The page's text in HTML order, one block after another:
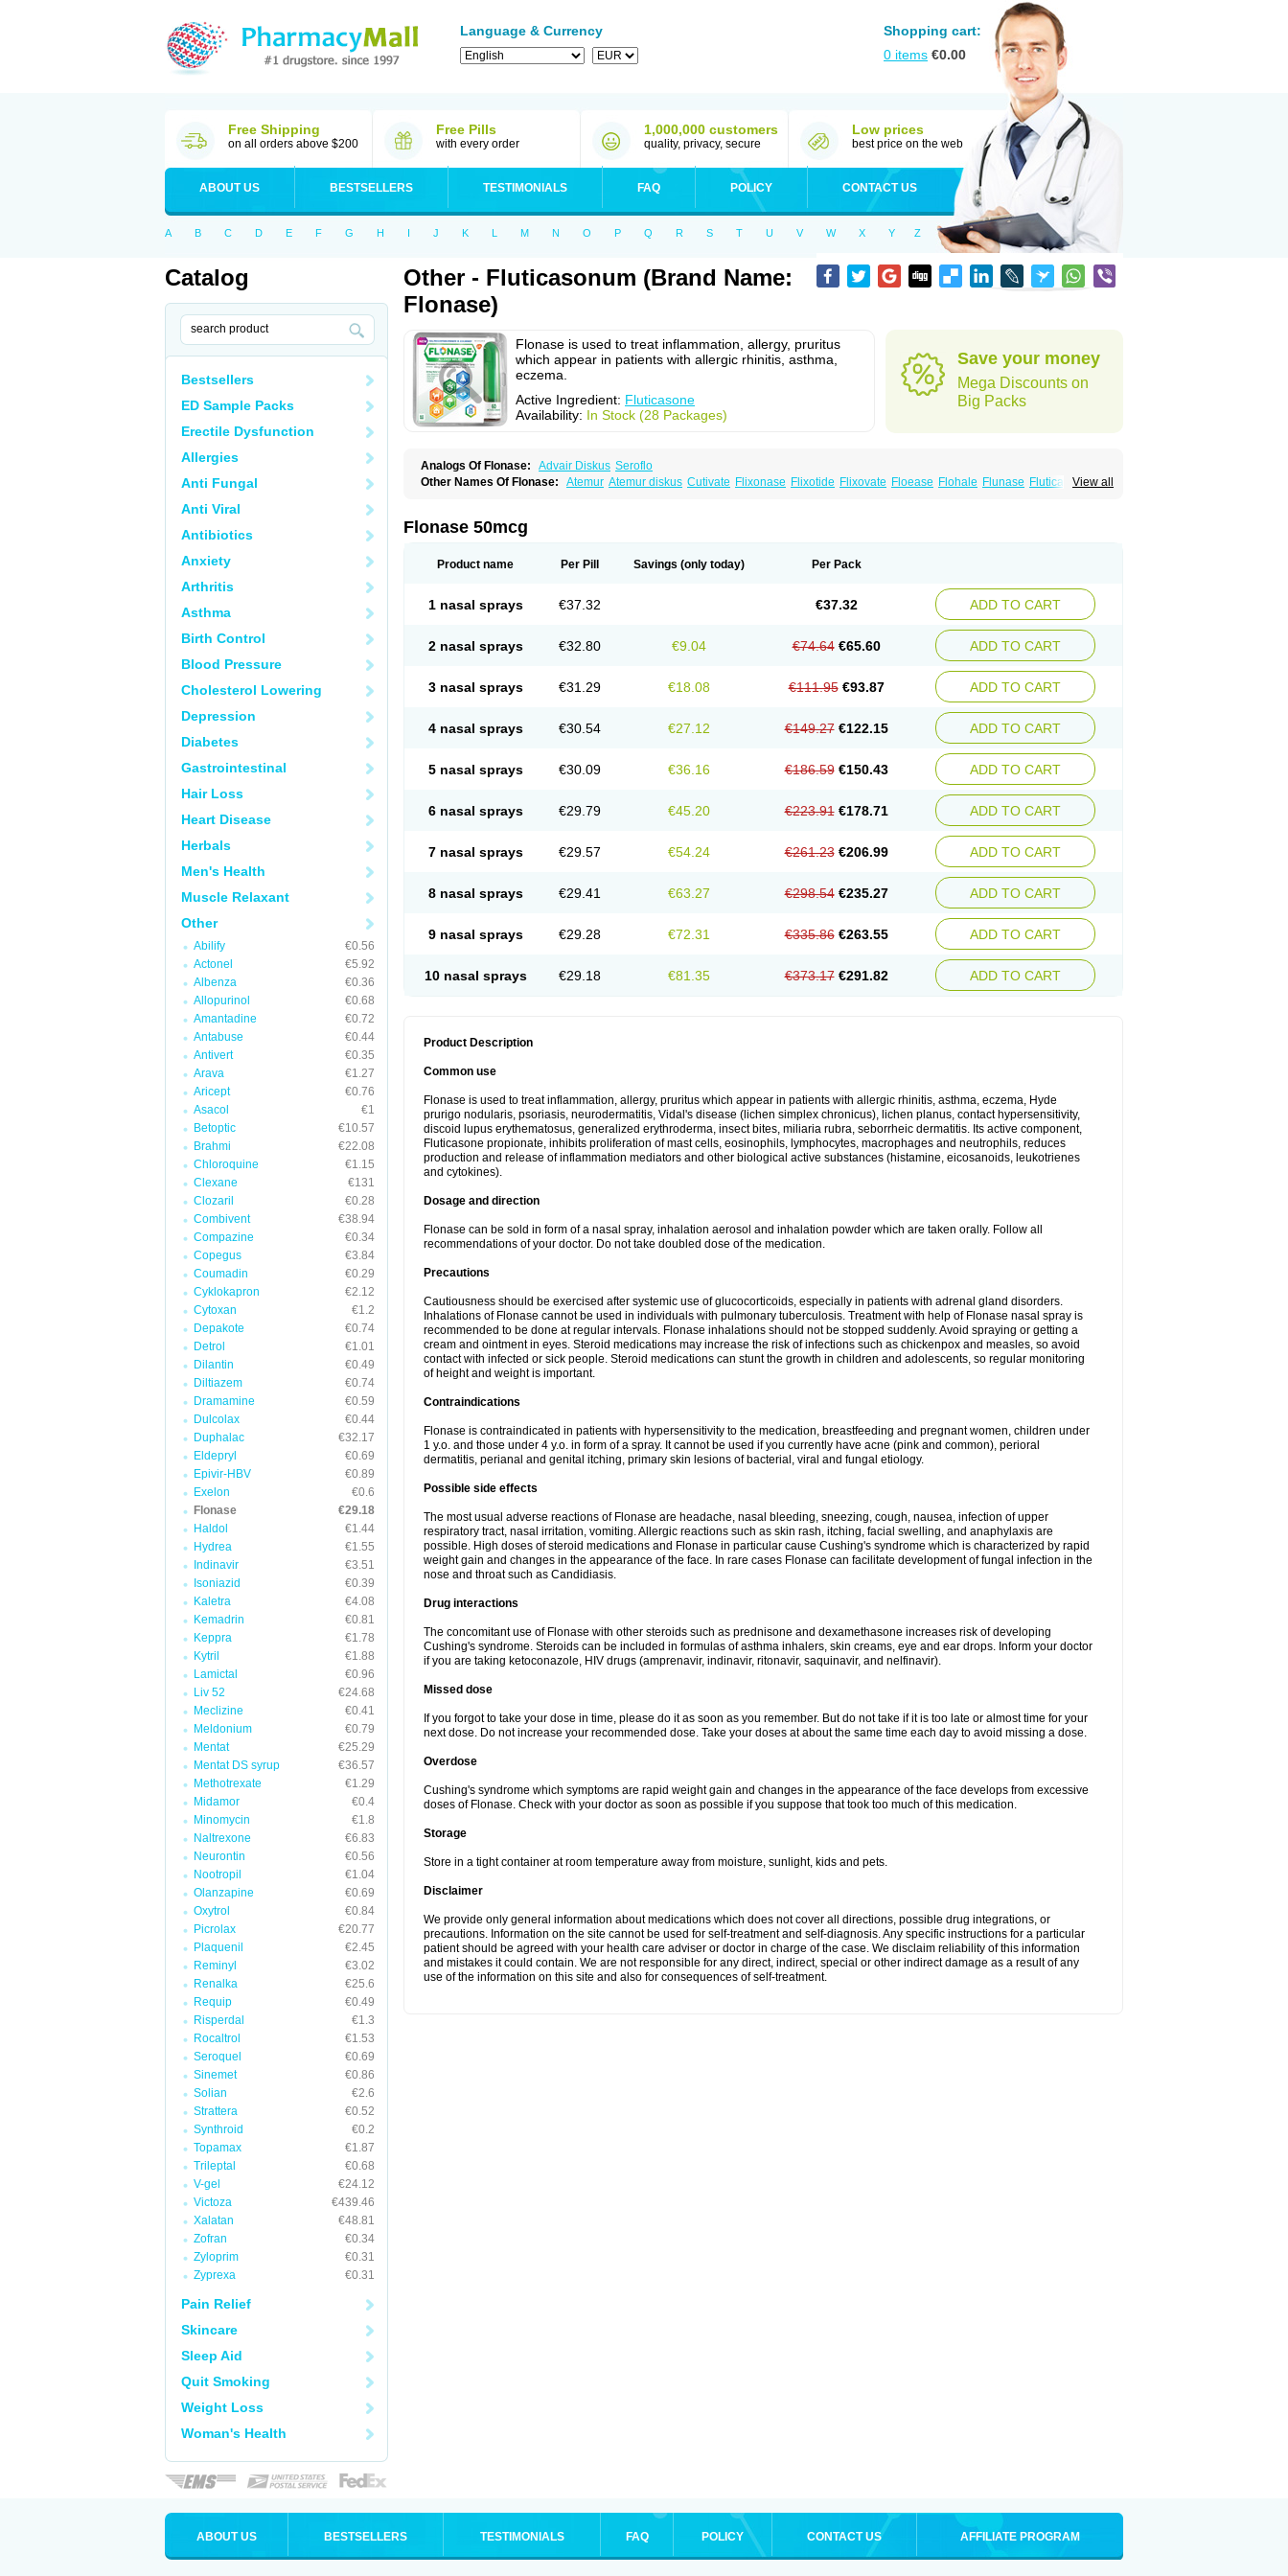
Language & Currency
Shopping cart:
0 items €0.00
Free Shipping
on all orders above $200
Free Pills
with every order
1,000,000 customers
quality, privacy, secure
Low prices
best price on the web
ABOUT US BESTSELLERS TESTIMONIALS FAQ POLICY CONTACT US
A B C D E F G H I J K L M N O P Q R S T U V W X Y Z
Catalog
Bestsellers
ED Sample Packs
Erectile Dysfunction
Allergies
Anti Fungal
Anti Viral
Antibiotics
Anxiety
Arthritis
Asthma
Birth Control
Blood Pressure
Cholesterol Lowering
Depression
Diabetes
Gastrointestinal
Hair Loss
Heart Disease
Herbals
Men's Health
Muscle Relaxant
Other
Abilify
€0.56
Actonel
€5.92
Albenza
€0.36
Allopurinol
€0.68
Amantadine
€0.72
Antabuse
€0.44
Antivert
€0.35
Arava
€1.27
Aricept
€0.76
Asacol
€1
Betoptic
€10.57
Brahmi
€22.08
Chloroquine
€1.15
Clexane
€131
Clozaril
€0.28
Combivent
€38.94
Compazine
€0.34
Copegus
€3.84
Coumadin
€0.29
Cyklokapron
€2.12
Cytoxan
€1.2
Depakote
€0.74
Detrol
€1.01
Dilantin
€0.49
Diltiazem
€0.74
Dramamine
€0.59
Dulcolax
€0.44
Duphalac
€32.17
Eldepryl
€0.69
Epivir-HBV
€0.89
Exelon
€0.6
Flonase
€29.18
Haldol
€1.44
Hydrea
€1.55
Indinavir
€3.51
Isoniazid
€0.39
Kaletra
€4.08
Kemadrin
€0.81
Keppra
€1.78
Kytril
€1.88
Lamictal
€0.96
Liv 52
€24.68
Meclizine
€0.41
Meldonium
€0.79
Mentat
€25.29
Mentat DS syrup
€36.57
Methotrexate
€1.29
Midamor
€0.4
Minomycin
€1.8
Naltrexone
€6.83
Neurontin
€0.56
Nootropil
€1.04
Olanzapine
€0.69
Oxytrol
€0.84
Picrolax
€20.77
Plaquenil
€2.45
Reminyl
€3.02
Renalka
€25.6
Requip
€0.49
Risperdal
€1.3
Rocaltrol
€1.53
Seroquel
€0.69
Sinemet
€0.86
Solian
€2.6
Strattera
€0.52
Synthroid
€0.2
Topamax
€1.87
Trileptal
€0.68
V-gel
€24.12
Victoza
€439.46
Xalatan
€48.81
Zofran
€0.34
Zyloprim
€0.31
Zyprexa
€0.31
Pain Relief
Skincare
Sleep Aid
Quit Smoking
Weight Loss
Woman's Health
Other - Fluticasonum (Brand Name:
Flonase)
Flonase is used to treat inflammation, allergy, pruritus
which appear in patients with allergic rhinitis, asthma,
eczema.
Active Ingredient: Fluticasone
Availability: In Stock (28 Packages)
Save your money
Mega Discounts on
Big Packs
Analogs Of Flonase: Advair Diskus Seroflo
View all
Other Names Of Flonase: Atemur Atemur diskus Cutivate Flixonase Flixotide Flixovate Floease Flohale Flunase Fluticanose
Flonase 50mcg
Product name Per Pill Savings (only today) Per Pack
1 nasal sprays €37.32 €37.32 ADD TO CART
2 nasal sprays €32.80 €9.04 €74.64 €65.60 ADD TO CART
3 nasal sprays €31.29 €18.08 €111.95 €93.87 ADD TO CART
4 nasal sprays €30.54 €27.12 €149.27 €122.15 ADD TO CART
5 nasal sprays €30.09 €36.16 €186.59 €150.43 ADD TO CART
6 nasal sprays €29.79 €45.20 €223.91 €178.71 ADD TO CART
7 nasal sprays €29.57 €54.24 €261.23 €206.99 ADD TO CART
8 nasal sprays €29.41 €63.27 €298.54 €235.27 ADD TO CART
9 nasal sprays €29.28 €72.31 €335.86 €263.55 ADD TO CART
10 nasal sprays €29.18 €81.35 €373.17 €291.82 ADD TO CART
Product Description
Common use
Flonase is used to treat inflammation, allergy, pruritus which appear in patients with allergic rhinitis, asthma, eczema, Hyde
prurigo nodularis, psoriasis, neurodermatitis, Vidal's disease (lichen simplex chronicus), lichen planus, contact hypersensitivity,
discoid lupus erythematosus, generalized erythroderma, insect bites, miliaria rubra, seborrheic dermatitis. Its active component,
Fluticasone propionate, inhibits proliferation of mast cells, eosinophils, lymphocytes, macrophages and neutrophils, reduces
production and release of inflammation mediators and other biological active substances (histamine, eicosanoids, leukotrienes
and cytokines).
Dosage and direction
Flonase can be sold in form of a nasal spray, inhalation aerosol and inhalation powder which are taken orally. Follow all
recommendations of your doctor. Do not take doubled dose of the medication.
Precautions
Cautiousness should be exercised after systemic use of glucocorticoids, especially in patients with adrenal gland disorders.
Inhalations of Flonase cannot be used in individuals with pulmonary tuberculosis. Treatment with help of Flonase nasal spray is
recommended to be done at regular intervals. Flonase inhalations should not be stopped suddenly. Avoid spraying or getting a
cream and ointment in eyes. Steroid medications may increase the risk of infections such as chickenpox and measles, so avoid
contact with infected or sick people. Steroid medications can stunt the growth in children and adolescents, so regular monitoring
of height and weight is important.
Contraindications
Flonase is contraindicated in patients with hypersensitivity to the medication, breastfeeding and pregnant women, children under
1 y.o. and those under 4 y.o. in form of a spray. It cannot be used if you currently have acne (pink and common), perioral
dermatitis, perianal and genital itching, primary skin lesions of bacterial, viral and fungal etiology.
Possible side effects
The most usual adverse reactions of Flonase are headache, nasal bleeding, sneezing, cough, nausea, infection of upper
respiratory tract, nasal irritation, vomiting. Allergic reactions such as skin rash, itching, facial swelling, and anaphylaxis are
possible. High doses of steroid medications and Flonase in particular cause Cushing's syndrome which is characterized by rapid
weight gain and changes in the appearance of the face. In rare cases Flonase can facilitate development of fungal infection in the
nose and throat such as Candidiasis.
Drug interactions
The concomitant use of Flonase with other steroids such as prednisone and dexamethasone increases risk of developing
Cushing's syndrome. Steroids can be included in formulas of asthma inhalers, skin creams, eye and ear drops. Inform your doctor
if you are taking ketoconazole, HIV drugs (amprenavir, indinavir, ritonavir, saquinavir, and nelfinavir).
Missed dose
If you forgot to take your dose in time, please do it as soon as you remember. But do not take if it is too late or almost time for your
next dose. Do not increase your recommended dose. Take your doses at about the same time each day to avoid missing a dose.
Overdose
Cushing's syndrome which symptoms are rapid weight gain and changes in the appearance of the face develops from excessive
doses of Flonase. Check with your doctor as soon as possible if you suppose that took too much of this medication.
Storage
Store in a tight container at room temperature away from moisture, sunlight, kids and pets.
Disclaimer
We provide only general information about medications which does not cover all directions, possible drug integrations, or
precautions. Information on the site cannot be used for self-treatment and self-diagnosis. Any specific instructions for a particular
patient should be agreed with your health care adviser or doctor in charge of the case. We disclaim reliability of this information
and mistakes it could contain. We are not responsible for any direct, indirect, special or other indirect damage as a result of any
use of the information on this site and also for consequences of self-treatment.
ABOUT US BESTSELLERS TESTIMONIALS FAQ POLICY CONTACT US AFFILIATE PROGRAM